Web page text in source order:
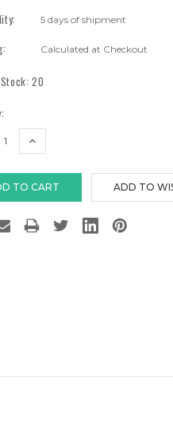
5 days of shipment
Calculated at Checkout
20
INCREASE